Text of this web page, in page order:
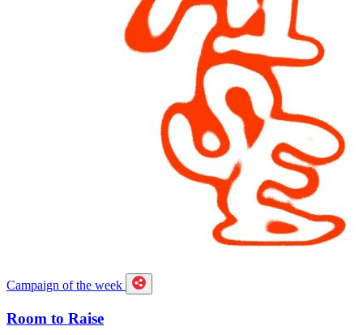
Campaign of the week
Room to Raise